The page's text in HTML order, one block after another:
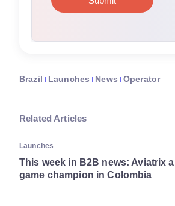
Brazil Launches News Operator
Related Articles
Launches
This week in B2B news: Aviatrix
game champion in Colombia